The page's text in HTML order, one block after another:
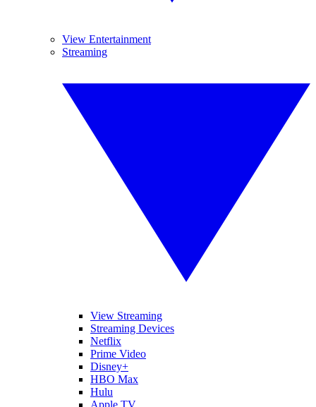
View Entertainment
Streaming
View Streaming
Streaming Devices
Netflix
Prime Video
Disney+
HBO Max
Hulu
Apple TV